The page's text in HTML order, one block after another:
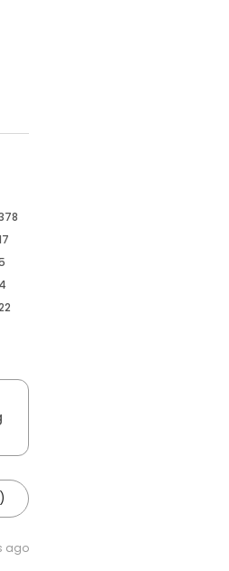
4
ago